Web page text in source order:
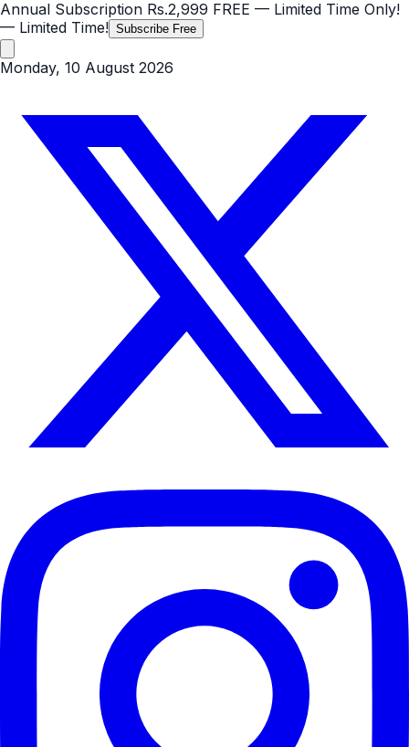
Annual Subscription Rs.2,999 FREE — Limited Time Only!
— Limited Time! Subscribe Free
Monday, 10 August 2026